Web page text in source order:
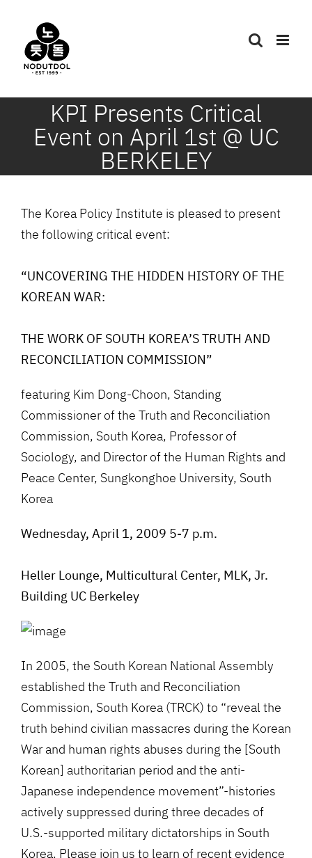
content
KPI Presents Critical
Event on April 1st @ UC
BERKELEY
The Korea Policy Institute is pleased to present
the following critical event:
“UNCOVERING THE HIDDEN HISTORY OF THE
KOREAN WAR:
THE WORK OF SOUTH KOREA’S TRUTH AND
RECONCILIATION COMMISSION”
featuring Kim Dong-Choon, Standing
Commissioner of the Truth and Reconciliation
Commission, South Korea, Professor of
Sociology, and Director of the Human Rights and
Peace Center, Sungkonghoe University, South
Korea
Wednesday, April 1, 2009 5-7 p.m.
Heller Lounge, Multicultural Center, MLK, Jr.
Building UC Berkeley
In 2005, the South Korean National Assembly
established the Truth and Reconciliation
Commission, South Korea (TRCK) to “reveal the
truth behind civilian massacres during the Korean
War and human rights abuses during the [South
Korean] authoritarian period and the anti-
Japanese independence movement”-histories
actively suppressed during three decades of
U.S.-supported military dictatorships in South
Korea. Please join us to learn of recent evidence